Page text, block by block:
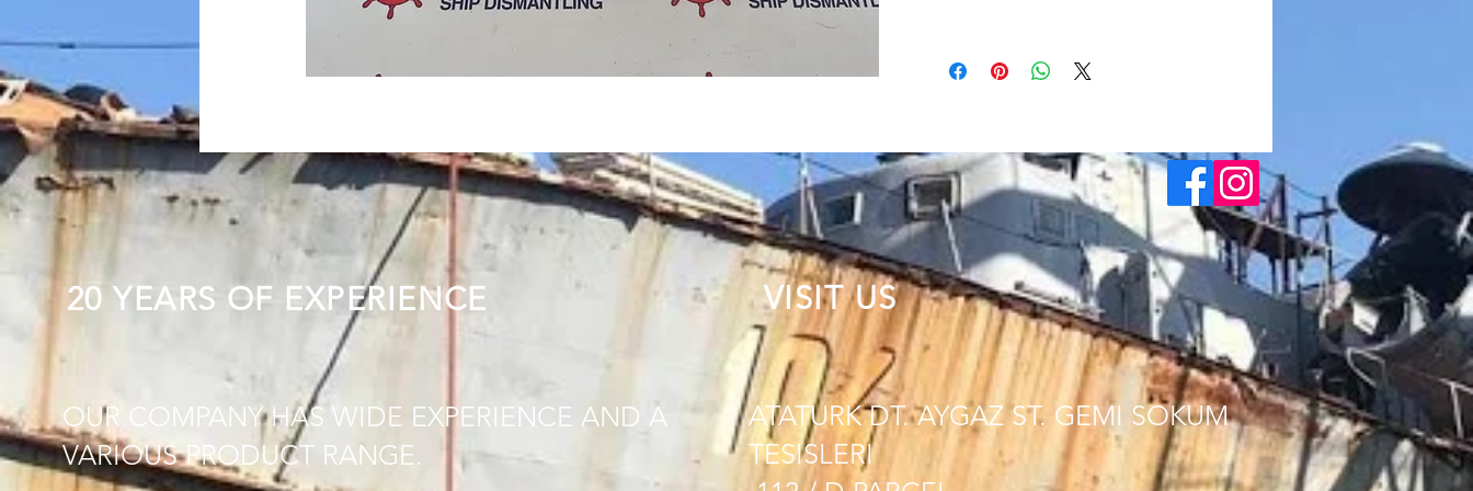
20 YEARS OF EXPERIENCE
OUR COMPANY HAS WIDE EXPERIENCE AND A
VARIOUS PRODUCT RANGE.
VISIT US
ATATURK DT. AYGAZ ST. GEMI SOKUM
TESISLERI